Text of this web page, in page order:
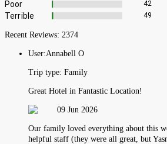
Poor 42
Terrible 49
Recent Reviews: 2374
User:Annabell O
Trip type: Family
Great Hotel in Fantastic Location!
09 Jun 2026
Our family loved everything about this
helpful staff (they were all great, but